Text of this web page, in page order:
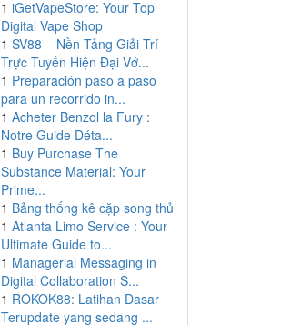
1 iGetVapeStore: Your Top
Digital Vape Shop
1 SV88 – Nền Tảng Giải Trí
Trực Tuyến Hiện Đại Vớ...
1 Preparación paso a paso
para un recorrido in...
1 Acheter Benzol la Fury :
Notre Guide Déta...
1 Buy Purchase The
Substance Material: Your
Prime...
1 Bảng thống kê cặp song thủ
1 Atlanta Limo Service : Your
Ultimate Guide to...
1 Managerial Messaging in
Digital Collaboration S...
1 ROKOK88: Latihan Dasar
Terupdate yang sedang ...